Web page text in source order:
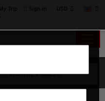
1 Room, 1 Guest